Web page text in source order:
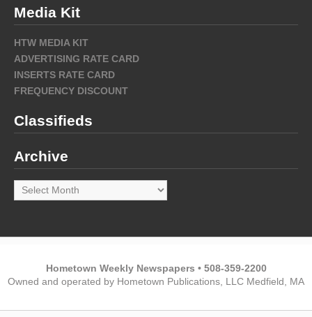
Media Kit
HTW MEDIA KIT
ADVERTISING RATE CARD
INSERTS RATE CARD
FREQUENCY DISCOUNT
Classifieds
Archive
Archive
Hometown Weekly Newspapers • 508-359-2200
Owned and operated by Hometown Publications, LLC Medfield, MA